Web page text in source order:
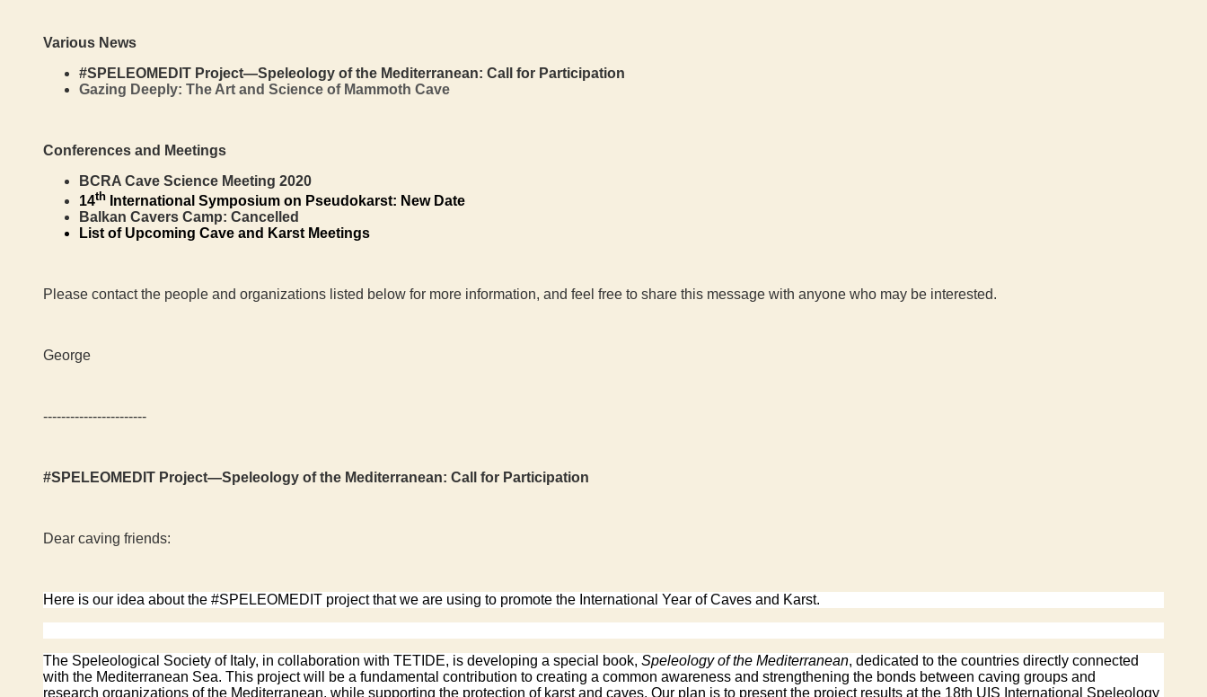
Various News
#SPELEOMEDIT Project—Speleology of the Mediterranean: Call for Participation
Gazing Deeply: The Art and Science of Mammoth Cave
Conferences and Meetings
BCRA Cave Science Meeting 2020
14th International Symposium on Pseudokarst: New Date
Balkan Cavers Camp: Cancelled
List of Upcoming Cave and Karst Meetings
Please contact the people and organizations listed below for more information, and feel free to share this message with anyone who may be interested.
George
-----------------------
#SPELEOMEDIT Project—Speleology of the Mediterranean: Call for Participation
Dear caving friends:
Here is our idea about the #SPELEOMEDIT project that we are using to promote the International Year of Caves and Karst.
The Speleological Society of Italy, in collaboration with TETIDE, is developing a special book, Speleology of the Mediterranean, dedicated to the countries directly connected
with the Mediterranean Sea. This project will be a fundamental contribution to creating a common awareness and strengthening the bonds between caving groups and
research organizations of the Mediterranean, while supporting the protection of karst and caves. Our plan is to present the project results at the 18th UIS International Speleology